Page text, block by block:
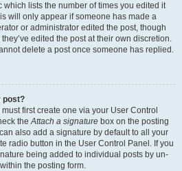
which lists the number of times you edited it
will only appear if someone has made a
or administrator edited the post, though
edited the post at their own discretion.
delete a post once someone has replied.
post?
first create one via your User Control
theAttach a signature box on the posting
also add a signature by default to all your
radio button in the User Control Panel. If you
being added to individual posts by un-
the posting form.